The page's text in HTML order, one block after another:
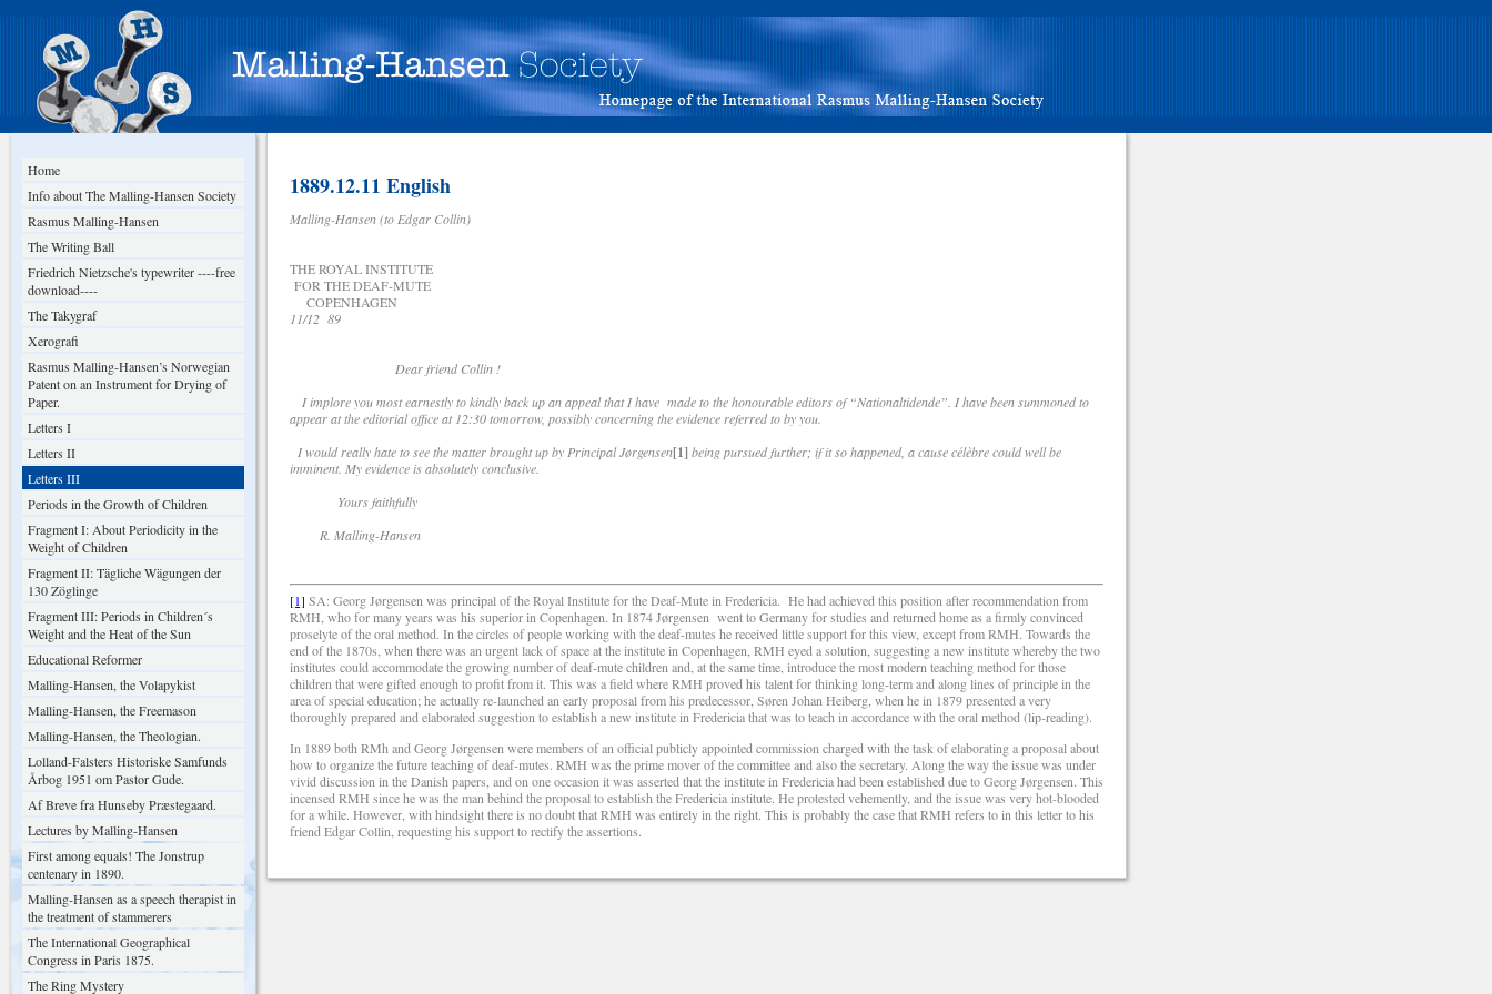
Home
Info about The Malling-Hansen Society
Rasmus Malling-Hansen
The Writing Ball
Friedrich Nietzsche's typewriter ----free
download----
The Takygraf
Xerografi
Rasmus Malling-Hansen’s Norwegian
Patent on an Instrument for Drying of
Paper.
Letters I
Letters II
Letters III
Periods in the Growth of Children
Fragment I: About Periodicity in the
Weight of Children
Fragment II: Tägliche Wägungen der
130 Zöglinge
Fragment III: Periods in Children´s
Weight and the Heat of the Sun
Educational Reformer
Malling-Hansen, the Volapykist
Malling-Hansen, the Freemason
Malling-Hansen, the Theologian.
Lolland-Falsters Historiske Samfunds
Årbog 1951 om Pastor Gude.
Af Breve fra Hunseby Præstegaard.
Lectures by Malling-Hansen
First among equals! The Jonstrup
centenary in 1890.
Malling-Hansen as a speech therapist in
the treatment of stammerers
The International Geographical
Congress in Paris 1875.
The Ring Mystery
1889.12.11 English
Malling-Hansen (to Edgar Collin)
THE ROYAL INSTITUTE
FOR THE DEAF-MUTE
COPENHAGEN
11/12 89
Dear friend Collin !
I implore you most earnestly to kindly back up an appeal that I have made to the honourable editors of “Nationaltidende”. I have been summoned to
appear at the editorial office at 12:30 tomorrow, possibly concerning the evidence referred to by you.
I would really hate to see the matter brought up by Principal Jørgensen[1] being pursued further; if it so happened, a cause célèbre could well be
imminent. My evidence is absolutely conclusive.
Yours faithfully
R. Malling-Hansen
[1] SA: Georg Jørgensen was principal of the Royal Institute for the Deaf-Mute in Fredericia. He had achieved this position after recommendation from
RMH, who for many years was his superior in Copenhagen. In 1874 Jørgensen went to Germany for studies and returned home as a firmly convinced
proselyte of the oral method. In the circles of people working with the deaf-mutes he received little support for this view, except from RMH. Towards the
end of the 1870s, when there was an urgent lack of space at the institute in Copenhagen, RMH eyed a solution, suggesting a new institute whereby the two
institutes could accommodate the growing number of deaf-mute children and, at the same time, introduce the most modern teaching method for those
children that were gifted enough to profit from it. This was a field where RMH proved his talent for thinking long-term and along lines of principle in the
area of special education; he actually re-launched an early proposal from his predecessor, Søren Johan Heiberg, when he in 1879 presented a very
thoroughly prepared and elaborated suggestion to establish a new institute in Fredericia that was to teach in accordance with the oral method (lip-reading).
In 1889 both RMh and Georg Jørgensen were members of an official publicly appointed commission charged with the task of elaborating a proposal about
how to organize the future teaching of deaf-mutes. RMH was the prime mover of the committee and also the secretary. Along the way the issue was under
vivid discussion in the Danish papers, and on one occasion it was asserted that the institute in Fredericia had been established due to Georg Jørgensen. This
incensed RMH since he was the man behind the proposal to establish the Fredericia institute. He protested vehemently, and the issue was very hot-blooded
for a while. However, with hindsight there is no doubt that RMH was entirely in the right. This is probably the case that RMH refers to in this letter to his
friend Edgar Collin, requesting his support to rectify the assertions.